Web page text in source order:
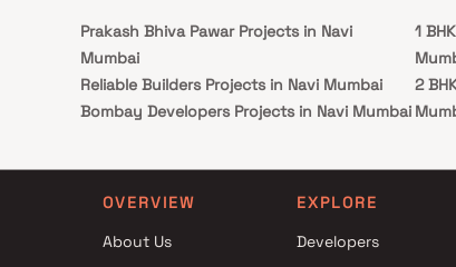
Prakash Bhiva Pawar Projects in Navi
Mumbai
Reliable Builders Projects in Navi Mumbai
Bombay Developers Projects in Navi Mumbai
Shreeji Lifespaces Realty Projects in Navi
Mumbai
Priyanshi Enterprises Projects in Navi
1
2
4.5
OVERVIEW
About Us
EXPLORE
Developers